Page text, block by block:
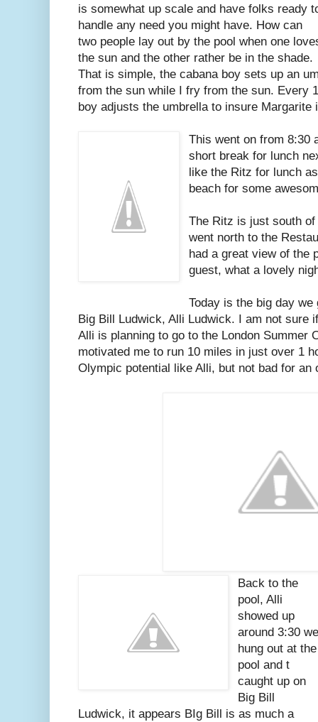
is somewhat up scale and have folks ready
handle any need you might have. How can
two people lay out by the pool when one
the sun and the other rather be in the shade.
That is simple, the cabana boy sets up an
from the sun while I fry from the sun. Every
boy adjusts the umbrella to insure Margarite
This went on from 8:30
short break for lunch
like the Ritz for lunch
beach for some
The Ritz is just south
went north to the
had a great view of the
guest, what a lovely
Today is the big day
Big Bill Ludwick, Alli Ludwick. I am not sure
Alli is planning to go to the London Summer
motivated me to run 10 miles in just over 1
Olympic potential like Alli, but not bad for an
Back to the
pool, Alli
showed up
around 3:30
hung out at the
pool and t
caught up on
Big Bill
Ludwick, it appears BIg Bill is as much a